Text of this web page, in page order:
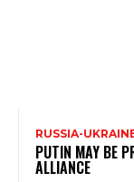
RUSSIA-
PUTIN MAY BE
ALLIANCE